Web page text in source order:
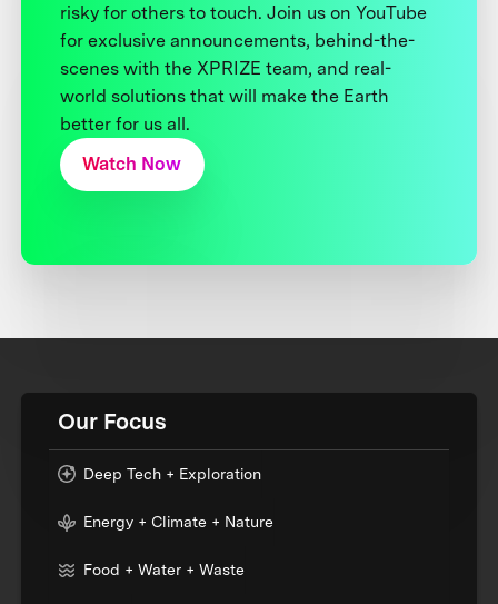
risky for others to touch. Join us on YouTube
for exclusive announcements, behind-the-
scenes with the XPRIZE team, and real-
world solutions that will make the Earth
better for us all.
Watch Now
Our Focus
Deep Tech + Exploration
Energy + Climate + Nature
Food + Water + Waste